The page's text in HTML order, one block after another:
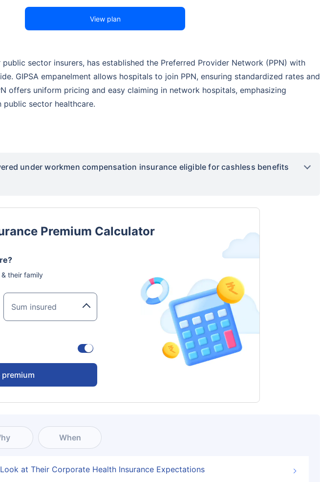
View plan
sector insurers, has established the Preferred Provider Network (PPN) with
GIPSA empanelment allows hospitals to join PPN, ensuring standardized rates and
offers uniform pricing and easy claiming in network hospitals, emphasizing
sector healthcare.
under workmen compensation insurance eligible for cashless benefits
Premium Calculator
& their family
Sum insured
When
at Their Corporate Health Insurance Expectations